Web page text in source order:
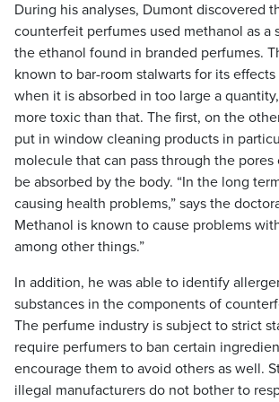
During his analyses, Dumont discovered
counterfeit perfumes used methanol as a
the ethanol found in branded perfumes.
known to bar-room stalwarts for its
when it is absorbed in too large a
more toxic than that. The first, on the
put in window cleaning products in
molecule that can pass through the pores
be absorbed by the body. “In the long
causing health problems,” says the
Methanol is known to cause problems
among other things.”
In addition, he was able to identify
substances in the components of
The perfume industry is subject to strict
require perfumers to ban certain
encourage them to avoid others as well.
illegal manufacturers do not bother to